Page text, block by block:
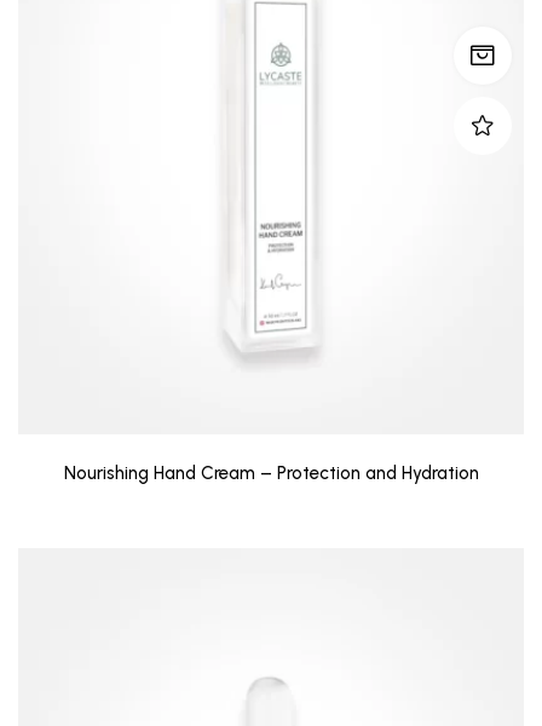
Nourishing Hand Cream – Protection and Hydration